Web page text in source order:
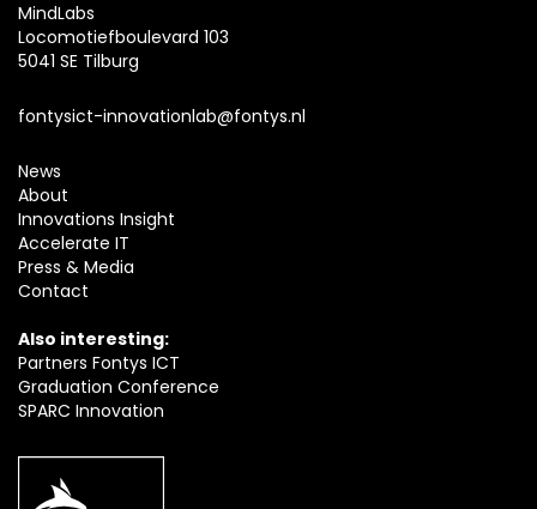
MindLabs
Locomotiefboulevard 103
5041 SE Tilburg
fontysict-innovationlab@fontys.nl
News
About
Innovations Insight
Accelerate IT
Press & Media
Contact
Also interesting:
Partners Fontys ICT
Graduation Conference
SPARC Innovation